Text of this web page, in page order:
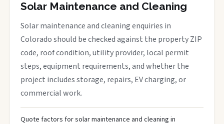
Solar Maintenance and Cleaning
Solar maintenance and cleaning enquiries in
Colorado should be checked against the property ZIP
code, roof condition, utility provider, local permit
steps, equipment requirements, and whether the
project includes storage, repairs, EV charging, or
commercial work.
Quote factors for solar maintenance and cleaning in